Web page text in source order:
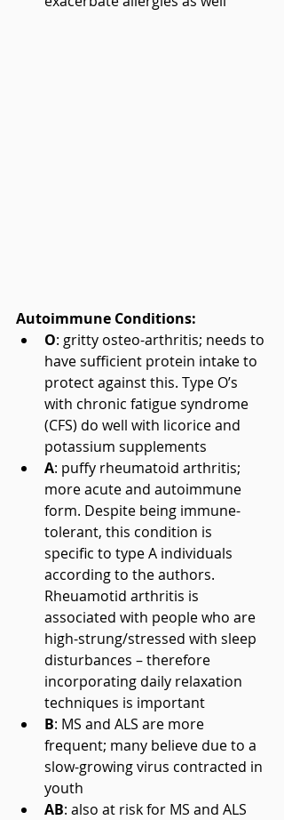
Autoimmune Conditions:
O: gritty osteo-arthritis; needs to
have sufficient protein intake to
protect against this. Type O’s
with chronic fatigue syndrome
(CFS) do well with licorice and
potassium supplements
A: puffy rheumatoid arthritis;
more acute and autoimmune
form. Despite being immune-
tolerant, this condition is
specific to type A individuals
according to the authors.
Rheuamotid arthritis is
associated with people who are
high-strung/stressed with sleep
disturbances – therefore
incorporating daily relaxation
techniques is important
B: MS and ALS are more
frequent; many believe due to a
slow-growing virus contracted in
youth
AB: also at risk for MS and ALS